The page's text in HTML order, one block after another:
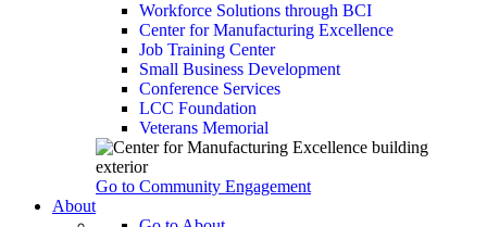
Workforce Solutions through BCI
Center for Manufacturing Excellence
Job Training Center
Small Business Development
Conference Services
LCC Foundation
Veterans Memorial
Go to Community Engagement
About